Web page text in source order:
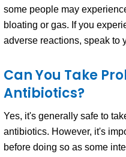
some people may
bloating or gas. If you
adverse reactions, speak to
Can You Take
Antibiotics?
Yes, it's generally safe to
antibiotics. However, it's
before doing so as some